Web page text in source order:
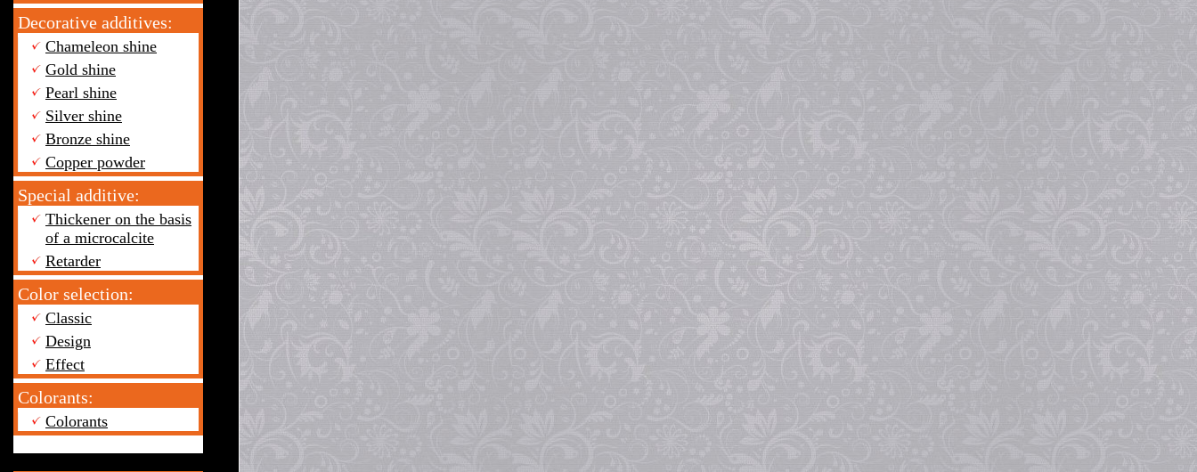
Decorative additives:
Chameleon shine
Gold shine
Pearl shine
Silver shine
Bronze shine
Copper powder
Special additive:
Thickener on the basis
of a microcalcite
Retarder
Color selection:
Classic
Design
Effect
Colorants:
Colorants